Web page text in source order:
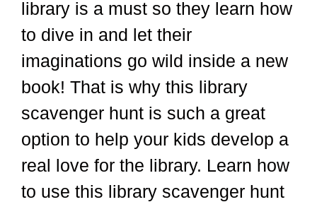
library is a must so they learn how
to dive in and let their
imaginations go wild inside a new
book! That is why this library
scavenger hunt is such a great
option to help your kids develop a
real love for the library. Learn how
to use this library scavenger hunt